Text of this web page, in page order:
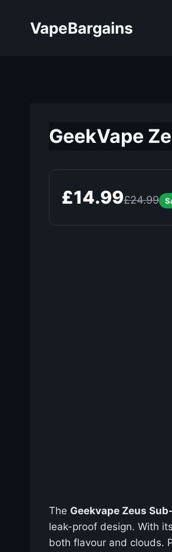
VapeBargains
GeekVape
£14.99£24.99
The Geekvape Zeus
leak-proof design. With
both flavour and clouds.